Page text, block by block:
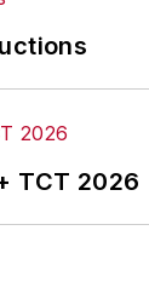
TCT 2026